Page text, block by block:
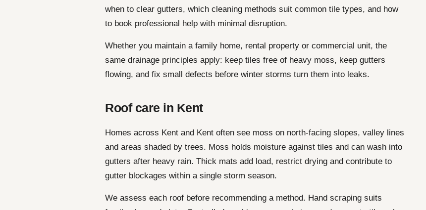
when to clear gutters, which cleaning methods suit common tile types, and how
to book professional help with minimal disruption.
Whether you maintain a family home, rental property or commercial unit, the
same drainage principles apply: keep tiles free of heavy moss, keep gutters
flowing, and fix small defects before winter storms turn them into leaks.
Roof care in Kent
Homes across Kent and Kent often see moss on north-facing slopes, valley lines
and areas shaded by trees. Moss holds moisture against tiles and can wash into
gutters after heavy rain. Thick mats add load, restrict drying and contribute to
gutter blockages within a single storm season.
We assess each roof before recommending a method. Hand scraping suits